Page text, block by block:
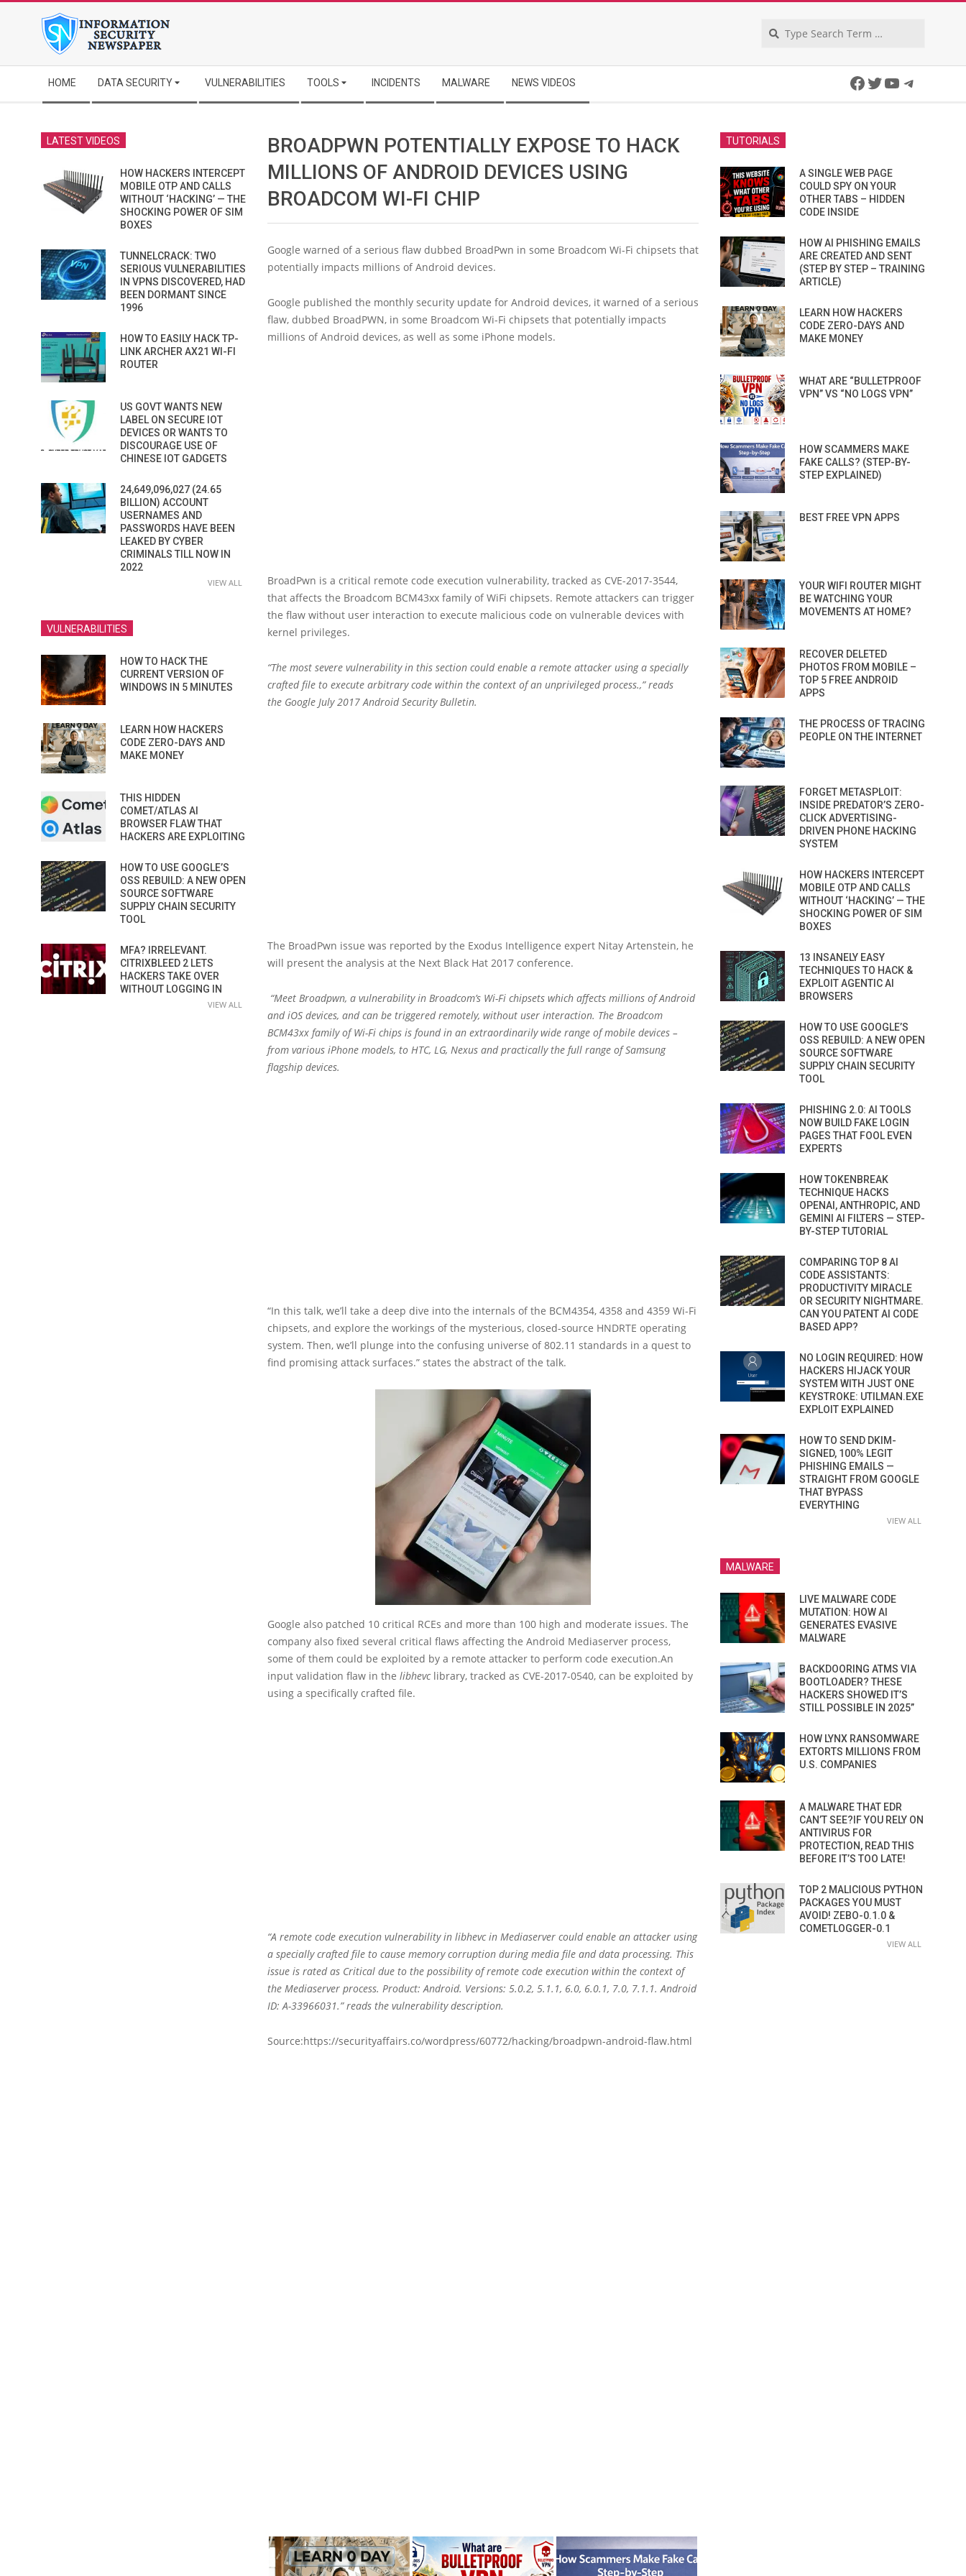
Navigation
Menu
HOME DATA SECURITY VULNERABILITIES TOOLS INCIDENTS MALWARE NEWS VIDEOS Facebook
Twitter
YouTube
BROADPWN POTENTIALLY EXPOSE TO HACK
MILLIONS OF ANDROID DEVICES USING
BROADCOM WI-FI CHIP
Google warned of a serious flaw dubbed BroadPwn in some Broadcom Wi-Fi chipsets that
potentially impacts millions of Android devices.
Google published the monthly security update for Android devices, it warned of a serious
flaw, dubbed BroadPWN, in some Broadcom Wi-Fi chipsets that potentially impacts
millions of Android devices, as well as some iPhone models.
BroadPwn is a critical remote code execution vulnerability, tracked as CVE-2017-3544,
that affects the Broadcom BCM43xx family of WiFi chipsets. Remote attackers can trigger
the flaw without user interaction to execute malicious code on vulnerable devices with
kernel privileges.
“The most severe vulnerability in this section could enable a remote attacker using a specially
crafted file to execute arbitrary code within the context of an unprivileged process.,” reads
the Google July 2017 Android Security Bulletin.
The BroadPwn issue was reported by the Exodus Intelligence expert Nitay Artenstein, he
will present the analysis at the Next Black Hat 2017 conference.
“Meet Broadpwn, a vulnerability in Broadcom’s Wi-Fi chipsets which affects millions of Android
and iOS devices, and can be triggered remotely, without user interaction. The Broadcom
BCM43xx family of Wi-Fi chips is found in an extraordinarily wide range of mobile devices –
from various iPhone models, to HTC, LG, Nexus and practically the full range of Samsung
flagship devices.
“In this talk, we’ll take a deep dive into the internals of the BCM4354, 4358 and 4359 Wi-Fi
chipsets, and explore the workings of the mysterious, closed-source HNDRTE operating
system. Then, we’ll plunge into the confusing universe of 802.11 standards in a quest to
find promising attack surfaces.” states the abstract of the talk.
Google also patched 10 critical RCEs and more than 100 high and moderate issues. The
company also fixed several critical flaws affecting the Android Mediaserver process,
some of them could be exploited by a remote attacker to perform code execution.An
input validation flaw in the libhevclibrary, tracked as CVE-2017-0540, can be exploited by
using a specifically crafted file.
“A remote code execution vulnerability in libhevc in Mediaserver could enable an attacker using
a specially crafted file to cause memory corruption during media file and data processing. This
issue is rated as Critical due to the possibility of remote code execution within the context of
the Mediaserver process. Product: Android. Versions: 5.0.2, 5.1.1, 6.0, 6.0.1, 7.0, 7.1.1. Android
ID: A-33966031.” reads the vulnerability description.
Source:https://securityaffairs.co/wordpress/60772/hacking/broadpwn-android-flaw.html
LATEST VIDEOS
HOW HACKERS INTERCEPT
MOBILE OTP AND CALLS
WITHOUT ‘HACKING’ — THE
SHOCKING POWER OF SIM
BOXES
TUNNELCRACK: TWO
SERIOUS VULNERABILITIES
IN VPNS DISCOVERED, HAD
BEEN DORMANT SINCE
1996
HOW TO EASILY HACK TP-
LINK ARCHER AX21 WI-FI
ROUTER
US GOVT WANTS NEW
LABEL ON SECURE IOT
DEVICES OR WANTS TO
DISCOURAGE USE OF
CHINESE IOT GADGETS
24,649,096,027 (24.65
BILLION) ACCOUNT
USERNAMES AND
PASSWORDS HAVE BEEN
LEAKED BY CYBER
CRIMINALS TILL NOW IN
2022
VIEW ALL
VULNERABILITIES
HOW TO HACK THE
CURRENT VERSION OF
WINDOWS IN 5 MINUTES
LEARN HOW HACKERS
CODE ZERO-DAYS AND
MAKE MONEY
THIS HIDDEN
COMET/ATLAS AI
BROWSER FLAW THAT
HACKERS ARE EXPLOITING
HOW TO USE GOOGLE’S
OSS REBUILD: A NEW OPEN
SOURCE SOFTWARE
SUPPLY CHAIN SECURITY
TOOL
MFA? IRRELEVANT.
CITRIXBLEED 2 LETS
HACKERS TAKE OVER
WITHOUT LOGGING IN
VIEW ALL
TUTORIALS
A SINGLE WEB PAGE
COULD SPY ON YOUR
OTHER TABS – HIDDEN
CODE INSIDE
HOW AI PHISHING EMAILS
ARE CREATED AND SENT
(STEP BY STEP – TRAINING
ARTICLE)
LEARN HOW HACKERS
CODE ZERO-DAYS AND
MAKE MONEY
WHAT ARE “BULLETPROOF
VPN” VS “NO LOGS VPN”
HOW SCAMMERS MAKE
FAKE CALLS? (STEP-BY-
STEP EXPLAINED)
BEST FREE VPN APPS
YOUR WIFI ROUTER MIGHT
BE WATCHING YOUR
MOVEMENTS AT HOME?
RECOVER DELETED
PHOTOS FROM MOBILE –
TOP 5 FREE ANDROID
APPS
THE PROCESS OF TRACING
PEOPLE ON THE INTERNET
FORGET METASPLOIT:
INSIDE PREDATOR’S ZERO-
CLICK ADVERTISING-
DRIVEN PHONE HACKING
SYSTEM
HOW HACKERS INTERCEPT
MOBILE OTP AND CALLS
WITHOUT ‘HACKING’ — THE
SHOCKING POWER OF SIM
BOXES
13 INSANELY EASY
TECHNIQUES TO HACK &
EXPLOIT AGENTIC AI
BROWSERS
HOW TO USE GOOGLE’S
OSS REBUILD: A NEW OPEN
SOURCE SOFTWARE
SUPPLY CHAIN SECURITY
TOOL
PHISHING 2.0: AI TOOLS
NOW BUILD FAKE LOGIN
PAGES THAT FOOL EVEN
EXPERTS
HOW TOKENBREAK
TECHNIQUE HACKS
OPENAI, ANTHROPIC, AND
GEMINI AI FILTERS — STEP-
BY-STEP TUTORIAL
COMPARING TOP 8 AI
CODE ASSISTANTS:
PRODUCTIVITY MIRACLE
OR SECURITY NIGHTMARE.
CAN YOU PATENT AI CODE
BASED APP?
NO LOGIN REQUIRED: HOW
HACKERS HIJACK YOUR
SYSTEM WITH JUST ONE
KEYSTROKE: UTILMAN.EXE
EXPLOIT EXPLAINED
HOW TO SEND DKIM-
SIGNED, 100% LEGIT
PHISHING EMAILS —
STRAIGHT FROM GOOGLE
THAT BYPASS
EVERYTHING
VIEW ALL
MALWARE
LIVE MALWARE CODE
MUTATION: HOW AI
GENERATES EVASIVE
MALWARE
BACKDOORING ATMS VIA
BOOTLOADER? THESE
HACKERS SHOWED IT’S
STILL POSSIBLE IN 2025”
HOW LYNX RANSOMWARE
EXTORTS MILLIONS FROM
U.S. COMPANIES
A MALWARE THAT EDR
CAN’T SEE?IF YOU RELY ON
ANTIVIRUS FOR
PROTECTION, READ THIS
BEFORE IT’S TOO LATE!
TOP 2 MALICIOUS PYTHON
PACKAGES YOU MUST
AVOID! ZEBO-0.1.0 &
COMETLOGGER-0.1
VIEW ALL